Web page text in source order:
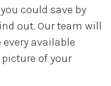
could save by
out. Our team will
available
of your